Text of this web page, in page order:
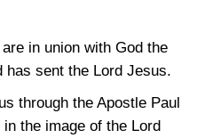
in union with God the
has sent the Lord Jesus.
through the Apostle Paul
the image of the Lord